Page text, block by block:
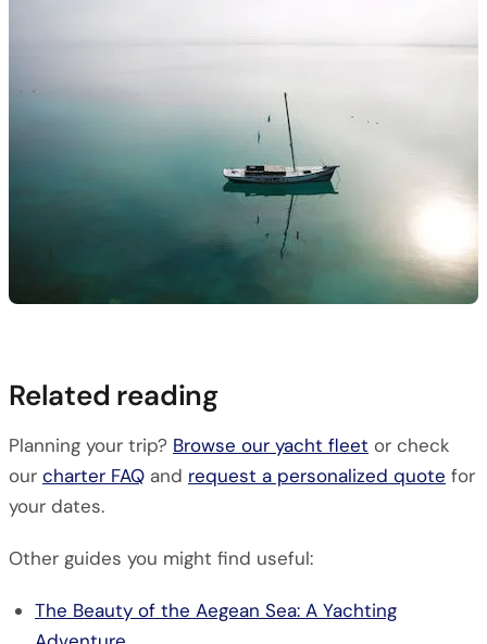
Related reading
Planning your trip? Browse our yacht fleet or check
our charter FAQ and request a personalized quote for
your dates.
Other guides you might find useful:
The Beauty of the Aegean Sea: A Yachting